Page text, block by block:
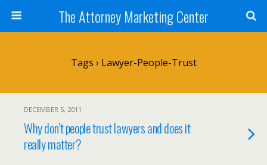
The Attorney Marketing Center
Tags › Lawyer-People-Trust
DECEMBER 5, 2011
Why don’t people trust lawyers and does it
really matter?